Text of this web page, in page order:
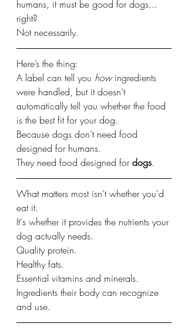
humans, it must be good for dogs...
right?
Not necessarily.
Here’s the thing:
A label can tell you how ingredients
were handled, but it doesn’t
automatically tell you whether the food
is the best fit for your dog.
Because dogs don’t need food
designed for humans.
They need food designed for dogs.
What matters most isn't whether you'd
eat it.
It's whether it provides the nutrients your
dog actually needs.
Quality protein.
Healthy fats.
Essential vitamins and minerals.
Ingredients their body can recognize
and use.